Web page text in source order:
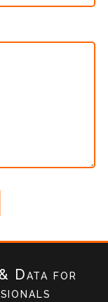
Datafor